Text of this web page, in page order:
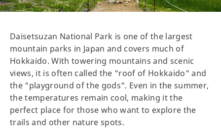
Daisetsuzan National Park is one of the largest
mountain parks in Japan and covers much of
Hokkaido. With towering mountains and scenic
views, it is often called the "roof of Hokkaido" and
the "playground of the gods". Even in the summer,
the temperatures remain cool, making it the
perfect place for those who want to explore the
trails and other nature spots.